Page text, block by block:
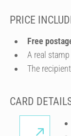
PRICE
Free
A real
The
CARD